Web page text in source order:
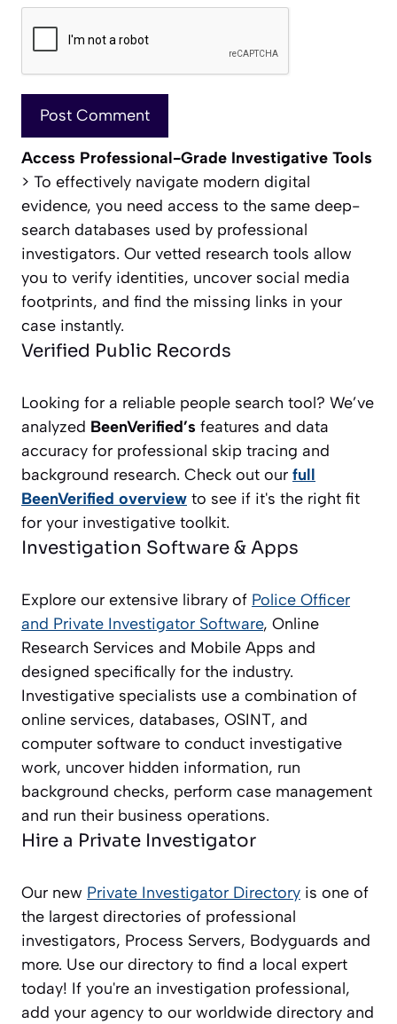
Access Professional-Grade Investigative Tools
> To effectively navigate modern digital
evidence, you need access to the same deep-
search databases used by professional
investigators. Our vetted research tools allow
you to verify identities, uncover social media
footprints, and find the missing links in your
case instantly.
Verified Public Records
Looking for a reliable people search tool? We’ve
analyzed BeenVerified’s features and data
accuracy for professional skip tracing and
background research. Check out our full
BeenVerified overview to see if it's the right fit
for your investigative toolkit.
Investigation Software & Apps
Explore our extensive library of Police Officer
and Private Investigator Software, Online
Research Services and Mobile Apps and
designed specifically for the industry.
Investigative specialists use a combination of
online services, databases, OSINT, and
computer software to conduct investigative
work, uncover hidden information, run
background checks, perform case management
and run their business operations.
Hire a Private Investigator
Our new Private Investigator Directory is one of
the largest directories of professional
investigators, Process Servers, Bodyguards and
more. Use our directory to find a local expert
today! If you're an investigation professional,
add your agency to our worldwide directory and